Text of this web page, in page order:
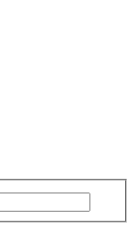
Name